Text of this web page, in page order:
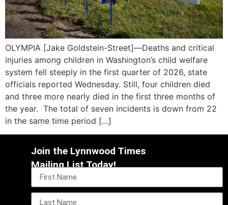
OLYMPIA [Jake Goldstein-Street]—Deaths and critical
injuries among children in Washington’s child welfare
system fell steeply in the first quarter of 2026, state
officials reported Wednesday. Still, four children died
and three more nearly died in the first three months of
the year. The total of seven incidents is down from 22
in the same time period […]
Join the Lynnwood Times
Mailing List Today!